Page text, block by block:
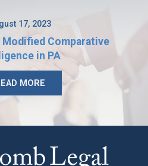
17, 2023
Modified Comparative
in PA
MORE